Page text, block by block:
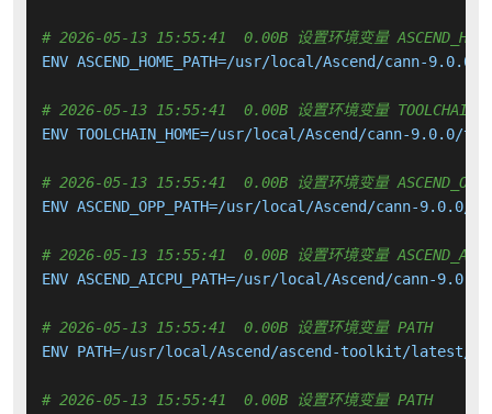
# 2026-05-13 15:55:41  0.00B 设置环境变量
ENV ASCEND_HOME_PATH=/usr/local/Ascend/cann-9.0.0
# 2026-05-13 15:55:41  0.00B 设置环境变量
ENV TOOLCHAIN_HOME=/usr/local/Ascend/cann-9.0.0/
# 2026-05-13 15:55:41  0.00B 设置环境变量
ENV ASCEND_OPP_PATH=/usr/local/Ascend/cann-9.0.0/
# 2026-05-13 15:55:41  0.00B 设置环境变量
ENV ASCEND_AICPU_PATH=/usr/local/Ascend/cann-9.0.0
# 2026-05-13 15:55:41  0.00B 设置环境变量 PATH
ENV PATH=/usr/local/Ascend/ascend-toolkit/
# 2026-05-13 15:55:41  0.00B 设置环境变量 PATH